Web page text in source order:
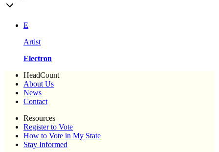
E
Artist
Electron
HeadCount
About Us
News
Contact
Resources
Register to Vote
How to Vote in My State
Stay Informed